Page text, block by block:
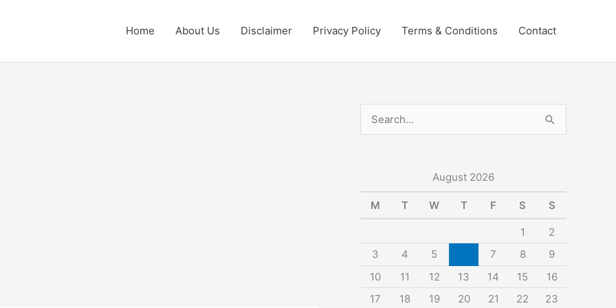
Home About Us Disclaimer Privacy Policy Terms & Conditions Contact
e
c
h
August 2026
M T W T F S S
1
2
3
4 5 7 8
9
10
11 12 13 14 15
16
17
18 19 20 21 22
23